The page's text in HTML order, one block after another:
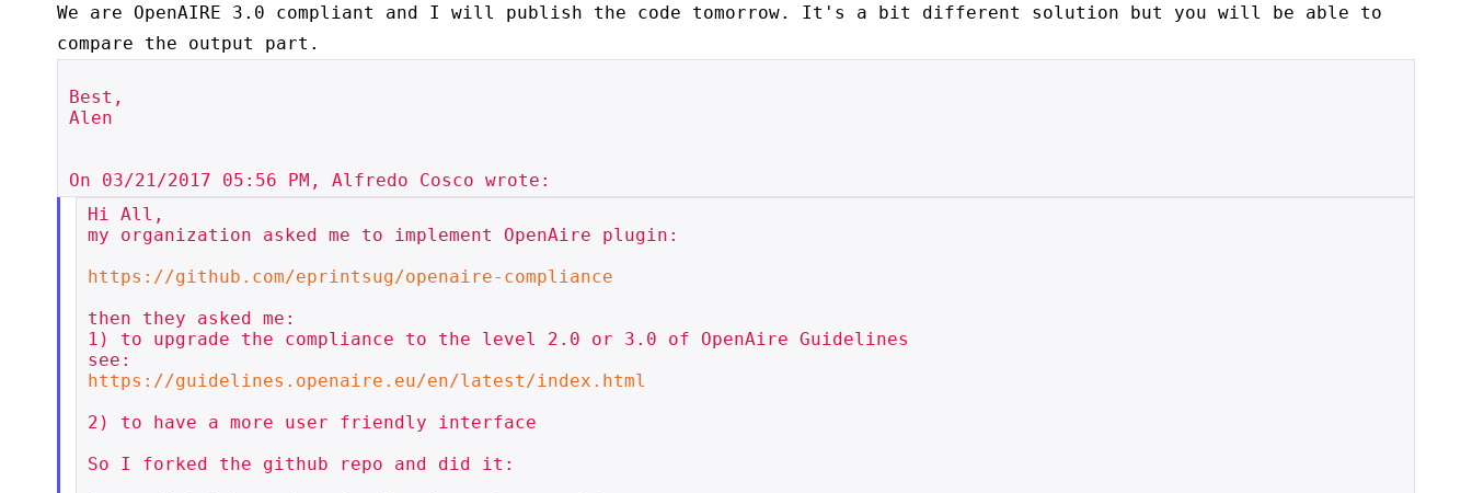
We are OpenAIRE 3.0 compliant and I will publish the code tomorrow. It's a bit different solution but you will be able to
compare the output part.
Best,
Alen
Hi All,
my organization asked me to implement OpenAire plugin:
https://github.com/eprintsug/openaire-compliance
then they asked me:
1) to upgrade the compliance to the level 2.0 or 3.0 of OpenAire Guidelines
https://guidelines.openaire.eu/en/latest/index.html
2) to have a more user friendly interface
So I forked the github repo and did it: